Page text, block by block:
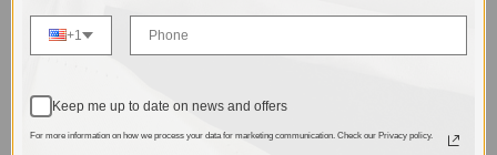
+1
Keep me up to date on news and offers
For more information on how we process your data for marketing communication. Check our Privacy policy.